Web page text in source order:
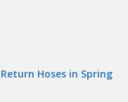
Hoses in Spring